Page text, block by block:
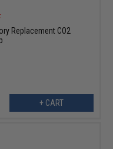
Replacement CO2
+ CART